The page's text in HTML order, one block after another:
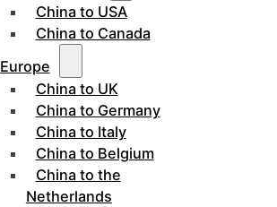
China to USA
China to Canada
Europe
China to UK
China to Germany
China to Italy
China to Belgium
China to the
Netherlands